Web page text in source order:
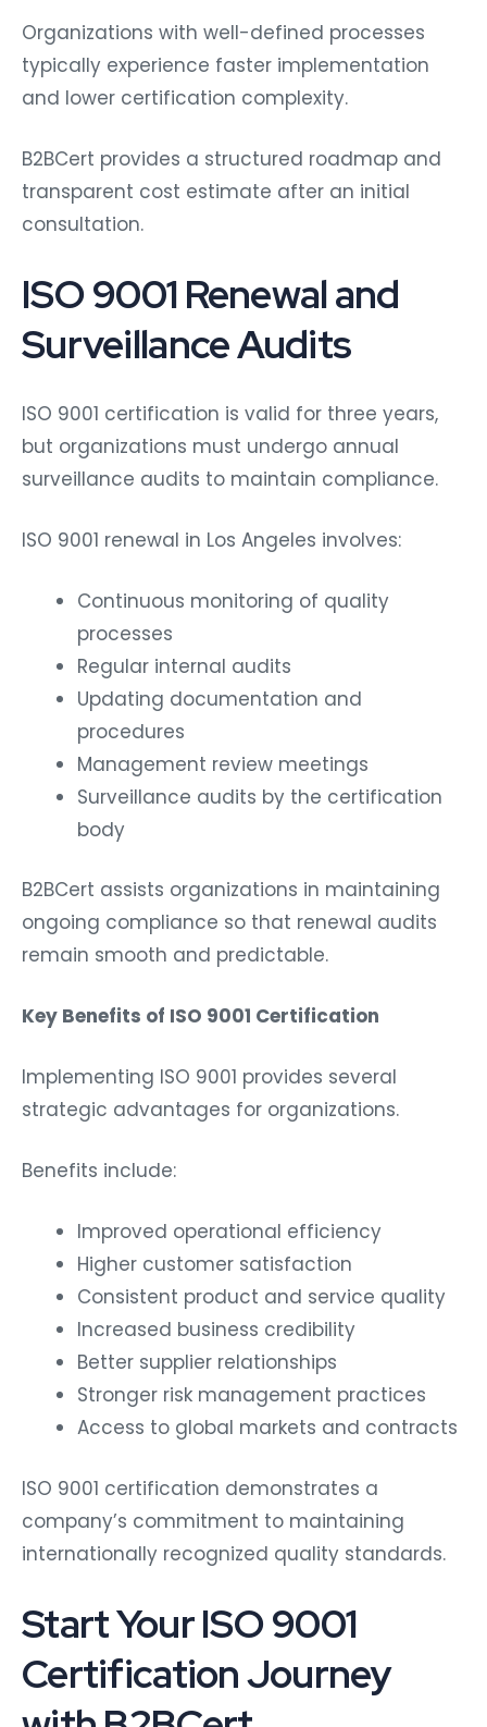
Organizations with well-defined processes
typically experience faster implementation
and lower certification complexity.
B2BCert provides a structured roadmap and
transparent cost estimate after an initial
consultation.
ISO 9001 Renewal and
Surveillance Audits
ISO 9001 certification is valid for three years,
but organizations must undergo annual
surveillance audits to maintain compliance.
ISO 9001 renewal in Los Angeles involves:
Continuous monitoring of quality
processes
Regular internal audits
Updating documentation and
procedures
Management review meetings
Surveillance audits by the certification
body
B2BCert assists organizations in maintaining
ongoing compliance so that renewal audits
remain smooth and predictable.
Key Benefits of ISO 9001 Certification
Implementing ISO 9001 provides several
strategic advantages for organizations.
Benefits include:
Improved operational efficiency
Higher customer satisfaction
Consistent product and service quality
Increased business credibility
Better supplier relationships
Stronger risk management practices
Access to global markets and contracts
ISO 9001 certification demonstrates a
company’s commitment to maintaining
internationally recognized quality standards.
Start Your ISO 9001
Certification Journey